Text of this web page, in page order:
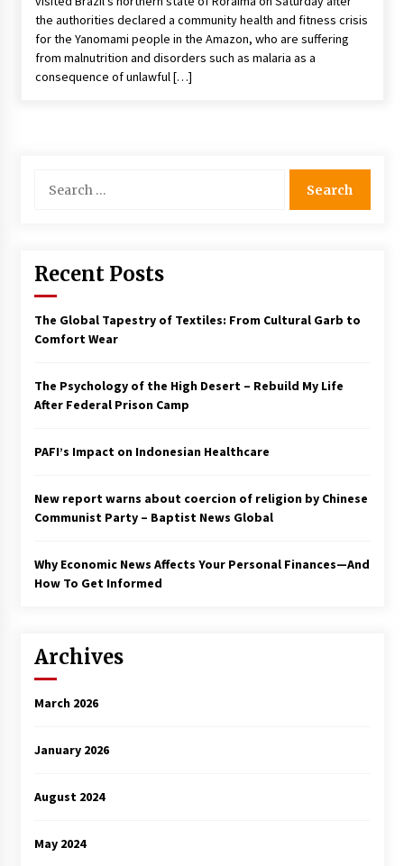
the authorities declared a community health and fitness crisis
for the Yanomami people in the Amazon, who are suffering
from malnutrition and disorders such as malaria as a
consequence of unlawful […]
for:
Recent Posts
The Global Tapestry of Textiles: From Cultural Garb to
Comfort Wear
The Psychology of the High Desert – Rebuild My Life
After Federal Prison Camp
PAFI’s Impact on Indonesian Healthcare
New report warns about coercion of religion by Chinese
Communist Party – Baptist News Global
Why Economic News Affects Your Personal Finances—And
How To Get Informed
Archives
March 2026
January 2026
August 2024
May 2024